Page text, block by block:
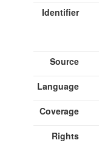
Identifier
Source
Language
Coverage
Rights